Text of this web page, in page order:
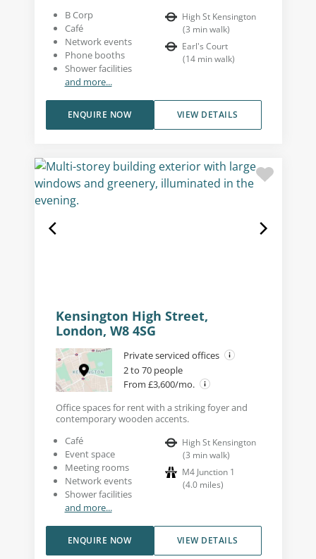
B Corp
Café
Network events
Phone booths
Shower facilities
and more...
High St Kensington
(3 min walk)
Earl's Court
(14 min walk)
VIEW DETAILS
ENQUIRE NOW
Kensington High Street,
London, W8 4SG
Private serviced offices
2 to 70 people
From £3,600/mo.
Office spaces for rent with a striking foyer and
contemporary wooden accents.
Café
Event space
Meeting rooms
Network events
Shower facilities
and more...
High St Kensington
(3 min walk)
M4 Junction 1
(4.0 miles)
VIEW DETAILS
ENQUIRE NOW